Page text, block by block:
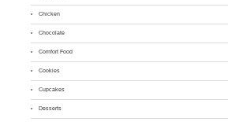
Chicken
Chocolate
Comfort Food
Cookies
Cupcakes
Desserts